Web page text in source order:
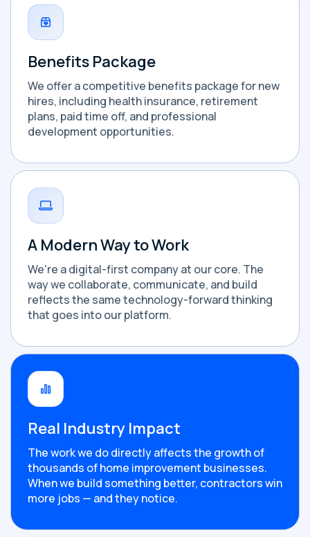
Benefits Package
We offer a competitive benefits package for new
hires, including health insurance, retirement
plans, paid time off, and professional
development opportunities.
A Modern Way to Work
We're a digital-first company at our core. The
way we collaborate, communicate, and build
reflects the same technology-forward thinking
that goes into our platform.
Real Industry Impact
The work we do directly affects the growth of
thousands of home improvement businesses.
When we build something better, contractors win
more jobs — and they notice.